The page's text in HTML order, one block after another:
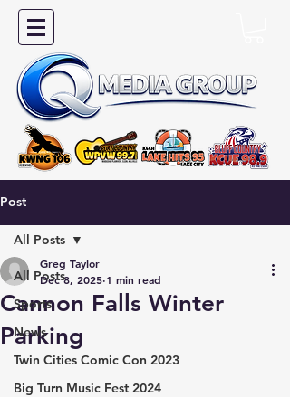
Post
All Posts
Sports
News
Twin Cities Comic Con 2023
Big Turn Music Fest 2024
All Posts
Cannon Falls Winter
Parking
Greg Taylor
Dec 8, 2025 1 min read